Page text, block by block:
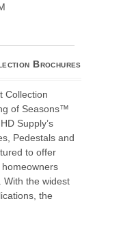
Brochures
Collection
of Seasons™
Supply’s
Pedestals and
to offer
With the widest
the